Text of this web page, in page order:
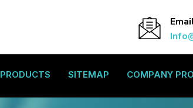
PRODUCTS SITEMAP COMPANY